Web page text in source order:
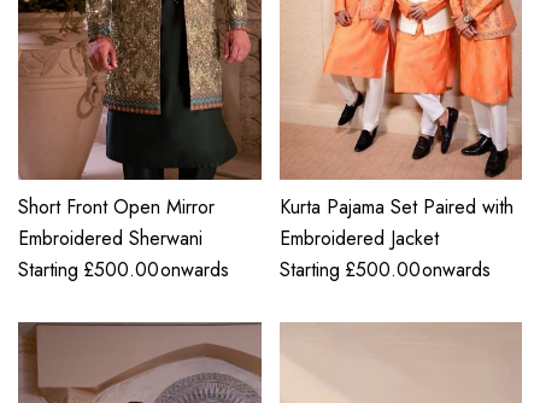
Short Front Open Mirror
Embroidered Sherwani
Starting £500.00onwards
Kurta Pajama Set Paired with
Embroidered Jacket
Starting £500.00onwards